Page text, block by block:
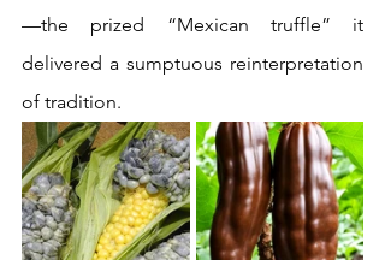
—the prized “Mexican truffle” it
delivered a sumptuous reinterpretation
of tradition.